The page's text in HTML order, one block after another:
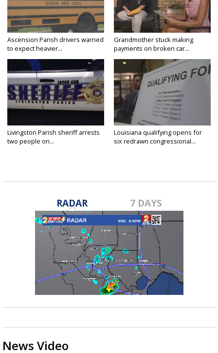
Ascension Parish drivers warned
to expect heavier...
Grandmother stuck making
payments on broken car...
Livingston Parish sheriff arrests
two people on...
Louisiana qualifying opens for
six redrawn congressional...
RADAR 7 DAYS
News Video